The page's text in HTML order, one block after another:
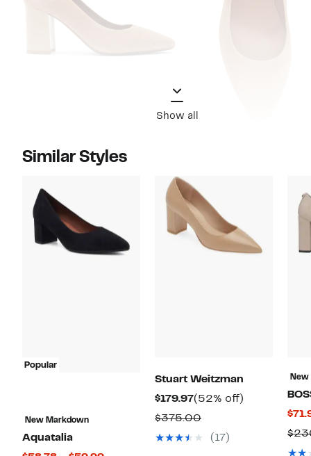
Show all
Similar Styles
Popular
New Markdown
Aquatalia
Stuart Weitzman
$179.97Current
Price
$179.97
(52% off)
$375.00Comparable
value
(17)
New